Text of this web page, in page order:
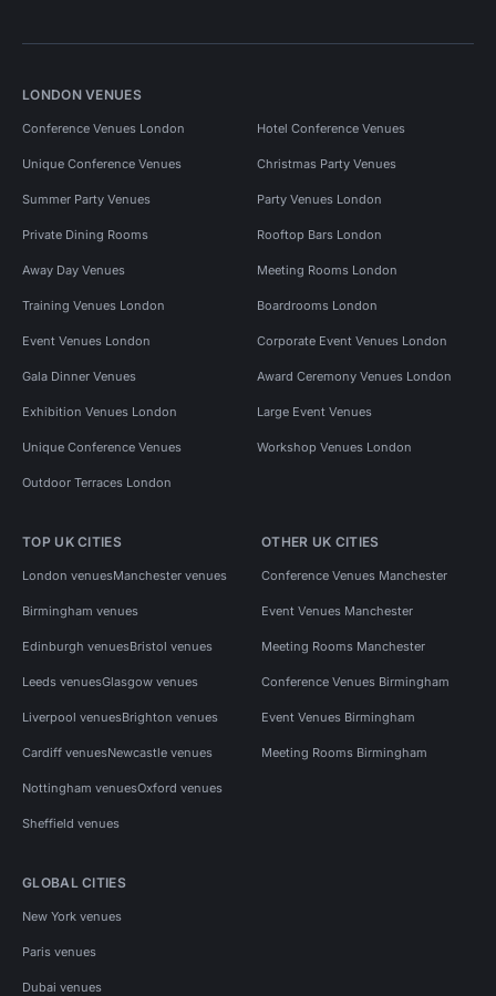
LONDON VENUES
Conference Venues London Hotel Conference Venues
Unique Conference Venues Christmas Party Venues
Summer Party Venues Party Venues London
Private Dining Rooms Rooftop Bars London
Away Day Venues Meeting Rooms London
Training Venues London Boardrooms London
Event Venues London Corporate Event Venues London
Gala Dinner Venues Award Ceremony Venues London
Exhibition Venues London Large Event Venues
Unique Conference Venues Workshop Venues London
Outdoor Terraces London
TOP UK CITIES
London venuesManchester venues
Birmingham venues
Edinburgh venuesBristol venues
Leeds venuesGlasgow venues
Liverpool venuesBrighton venues
Cardiff venuesNewcastle venues
Nottingham venuesOxford venues
Sheffield venues
OTHER UK CITIES
Conference Venues Manchester
Event Venues Manchester
Meeting Rooms Manchester
Conference Venues Birmingham
Event Venues Birmingham
Meeting Rooms Birmingham
GLOBAL CITIES
New York venues
Paris venues
Dubai venues